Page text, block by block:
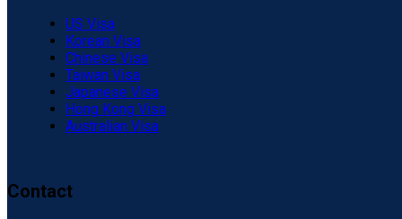
US Visa
Korean Visa
Chinese Visa
Taiwan Visa
Japanese Visa
Hong Kong Visa
Australian Visa
Contact